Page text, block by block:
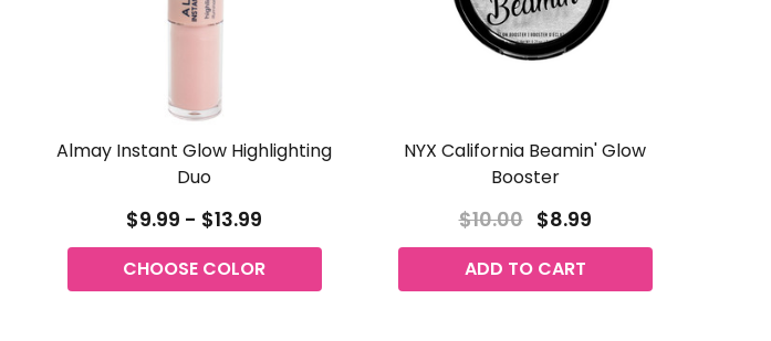
Almay Instant Glow Highlighting
Duo
$9.99 - $13.99
CHOOSE COLOR
NYX California Beamin' Glow
Booster
$10.00 $8.99
ADD TO CART